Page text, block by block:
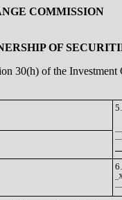
COMMISSION
OF
30(h) of the